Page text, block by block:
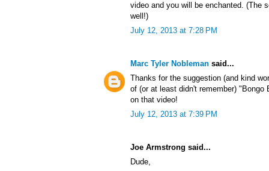
video and you will be enchanted. (The
well!)
July 12, 2013 at 7:28 PM
Marc Tyler Nobleman said...
Thanks for the suggestion (and kind
of (or at least didn't remember) "Bongo
on that video!
July 12, 2013 at 7:39 PM
Joe Armstrong said...
Dude,